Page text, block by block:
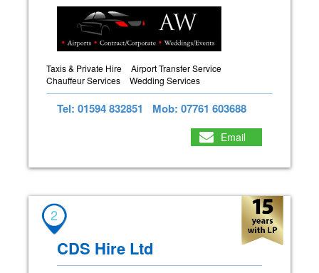
Taxis & Private Hire
Airport Transfer Service
Chauffeur Services
Wedding Services
Tel: 01594 832851 Mob: 07761 603688
Email
2
CDS Hire Ltd